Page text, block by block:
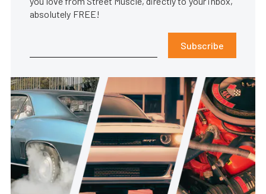
absolutely FREE!
Subscribe